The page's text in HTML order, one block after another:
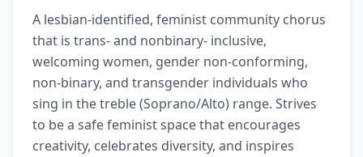
A lesbian-identified, feminist community chorus
that is trans- and nonbinary- inclusive,
welcoming women, gender non-conforming,
non-binary, and transgender individuals who
sing in the treble (Soprano/Alto) range. Strives
to be a safe feminist space that encourages
creativity, celebrates diversity, and inspires